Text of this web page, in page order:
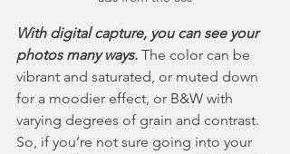
With digital capture, you can see your
photos many ways. The color can be
vibrant and saturated, or muted down
for a moodier effect, or B&W with
varying degrees of grain and contrast.
So, if you’re not sure going into your